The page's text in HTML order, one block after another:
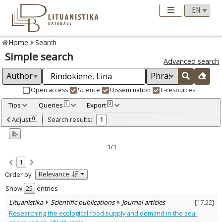
Home Search
Simple search Advanced search
Open access Science Dissemination E-resources
Tips Queries 1 Export 0
Adjusted by criteria 0
Year
Refine
Scientific publications
Document Type:
Journal articles
Subject area
Economics
Management 1
Adjust 0 Search results: 1
1/1
1
Order by:
Relevance
Show
entries
Lituanistika
Scientific publications Journal articles [17.22]
Researching the ecological food supply and demand in the sea-